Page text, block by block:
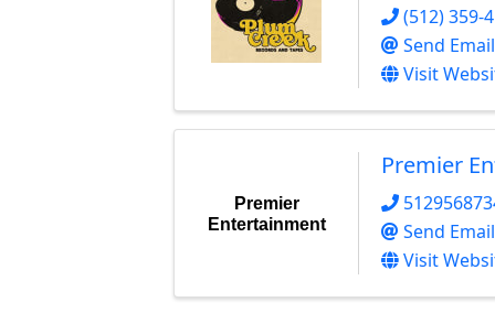
(512) 359-
Send Email
Visit
Premier
Entertainment
Premier
Send Email
Visit